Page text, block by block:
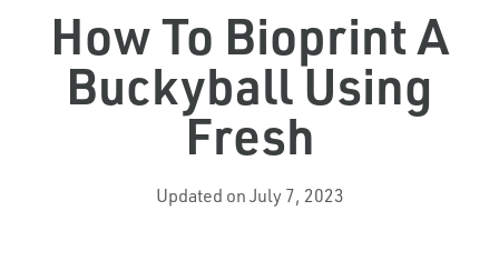
How To Bioprint A
Buckyball Using
Fresh
Updated on July 7, 2023